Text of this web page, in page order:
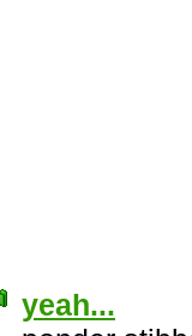
yeah...